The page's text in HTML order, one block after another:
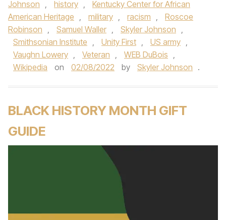
Johnson , history ,
Kentucky Center for African
American Heritage , military , racism ,
Roscoe
Robinson , Samuel Waller , Skyler Johnson ,
Smithsonian Institute , Unity First , US army ,
Vaughn Lowery , Veteran , WEB DuBois ,
Wikipedia
on 02/08/2022 by Skyler Johnson .
BLACK HISTORY MONTH GIFT
GUIDE